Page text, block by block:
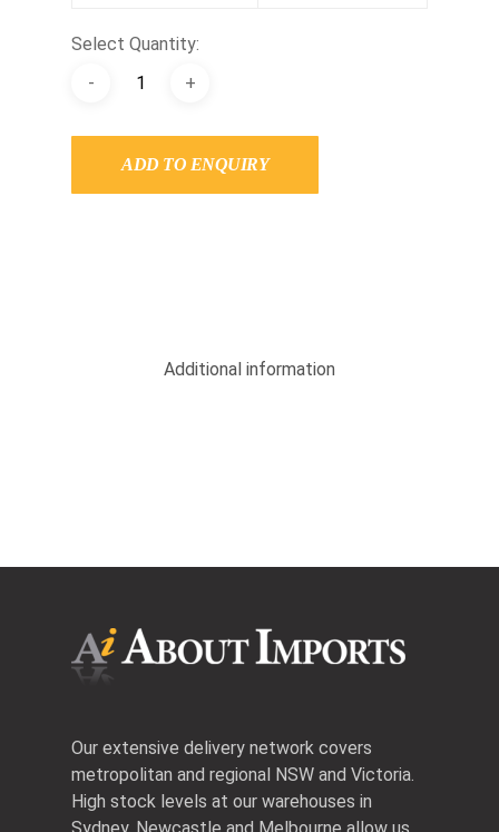
Select Quantity:
ADD TO ENQUIRY
Additional information
Our extensive delivery network covers
metropolitan and regional NSW and Victoria.
High stock levels at our warehouses in